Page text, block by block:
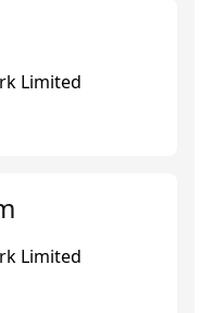
Limited
Limited